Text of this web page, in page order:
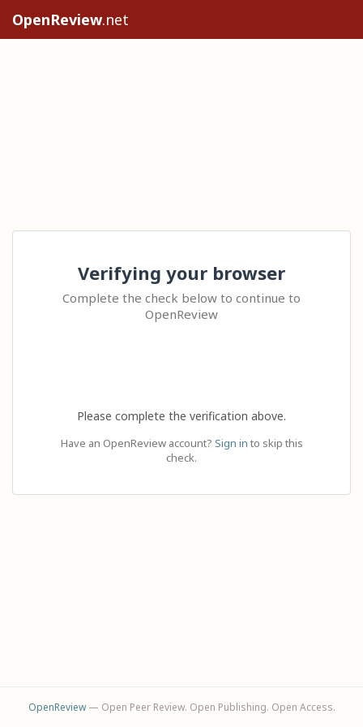
OpenReview.net
Verifying your browser
Complete the check below to continue to
OpenReview
Please complete the verification above.
Have an OpenReview account? Sign in to skip this
check.
OpenReview— Open Peer Review. Open Publishing. Open Access.